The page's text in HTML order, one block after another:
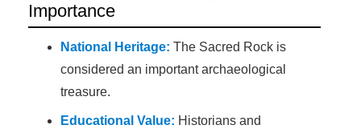
Importance
National Heritage: The Sacred Rock is
considered an important archaeological
treasure.
Educational Value: Historians and